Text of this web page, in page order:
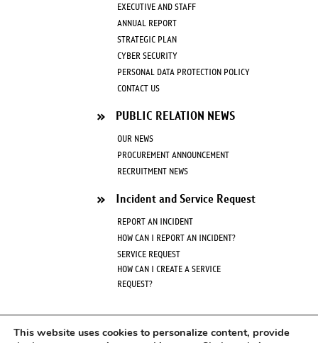
EXECUTIVE AND STAFF
ANNUAL REPORT
STRATEGIC PLAN
CYBER SECURITY
PERSONAL DATA PROTECTION POLICY
CONTACT US
PUBLIC RELATION NEWS
OUR NEWS
PROCUREMENT ANNOUNCEMENT
RECRUITMENT NEWS
Incident and Service Request
REPORT AN INCIDENT
HOW CAN I REPORT AN INCIDENT?
SERVICE REQUEST
HOW CAN I CREATE A SERVICE
REQUEST?
FAQ
This website uses cookies to personalize content, provide